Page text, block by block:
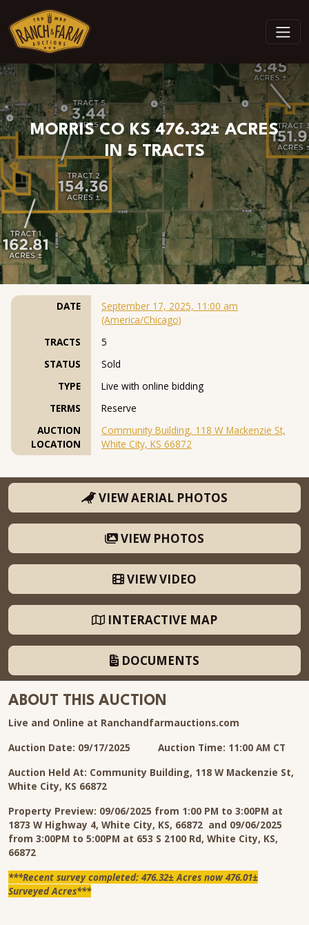
Skip to content
MORRIS CO KS 476.32± ACRES
IN 5 TRACTS
DATE
September 17, 2025, 11:00 am
(America/Chicago)
TRACTS
5
STATUS
Sold
TYPE
Live with online bidding
TERMS
Reserve
AUCTION
LOCATION
Community Building, 118 W Mackenzie St,
White City, KS 66872
VIEW AERIAL PHOTOS
VIEW PHOTOS
VIEW VIDEO
INTERACTIVE MAP
DOCUMENTS
ABOUT THIS AUCTION
Live and Online at Ranchandfarmauctions.com
Auction Date: 09/17/2025 Auction Time: 11:00 AM CT
Auction Held At: Community Building, 118 W Mackenzie St,
White City, KS 66872
Property Preview: 09/06/2025 from 1:00 PM to 3:00PM at
1873 W Highway 4, White City, KS, 66872 and 09/06/2025
from 3:00PM to 5:00PM at 653 S 2100 Rd, White City, KS,
66872
***Recent survey completed: 476.32± Acres now 476.01±
Surveyed Acres***